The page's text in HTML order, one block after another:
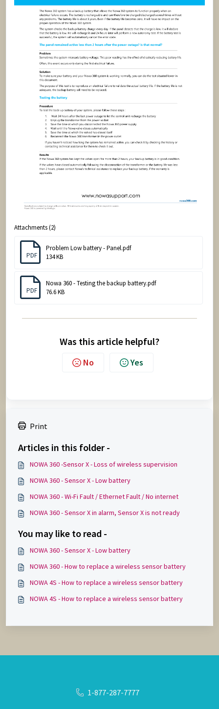
Attachments (2)
PDF
Problem Low battery - Panel.pdf
134 KB
PDF
Nowa 360 - Testing the backup battery.pdf
76.6 KB
Was this article helpful?
No Yes
Print
Articles in this folder -
NOWA 360 -Sensor X - Loss of wireless supervision
NOWA 360 - Sensor X - Low battery
NOWA 360 - Wi-Fi Fault / Ethernet Fault / No internet
NOWA 360 - Sensor X in alarm, Sensor X is not ready
You may like to read -
NOWA 360 - Sensor X - Low battery
NOWA 360 - How to replace a wireless sensor battery
NOWA 4S - How to replace a wireless sensor battery
NOWA 4S - How to replace a wireless sensor battery
1-877-287-7777